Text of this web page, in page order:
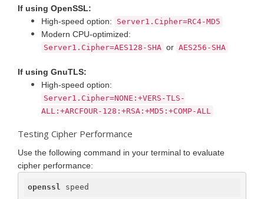
If using OpenSSL:
High-speed option:
Server1.Cipher=RC4-MD5
Modern CPU-optimized:
Server1.Cipher=AES128-SHA or AES256-SHA
If using GnuTLS:
High-speed option:
Server1.Cipher=NONE:+VERS-TLS-
ALL:+ARCFOUR-128:+RSA:+MD5:+COMP-ALL
Testing Cipher Performance
Use the following command in your terminal to evaluate
cipher performance:
openssl speed